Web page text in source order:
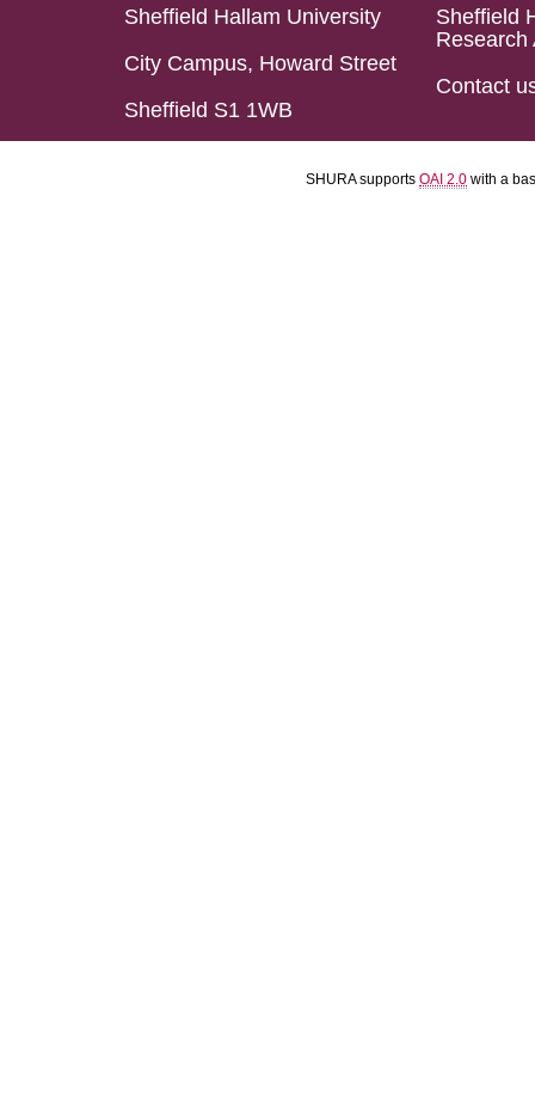
Sheffield Hallam University
City Campus, Howard Street
Sheffield S1 1WB
Sheffield
Research
Contact
SHURA supports OAI 2.0 with a